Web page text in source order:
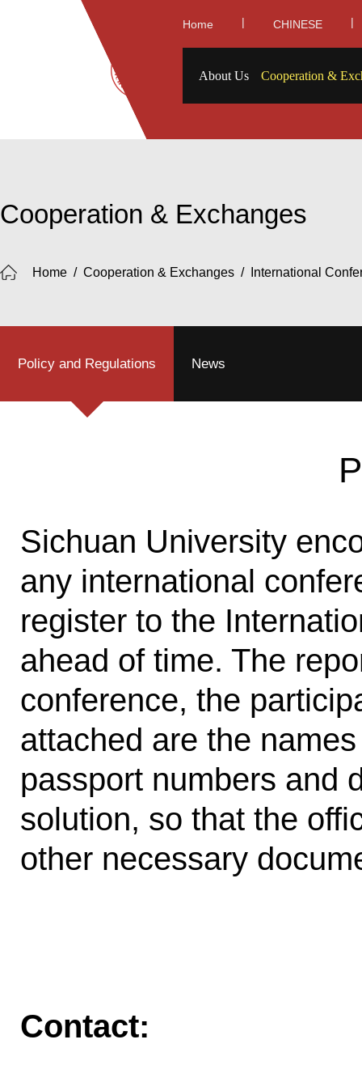
Home | CHINESE |
About Us Cooperation &
Cooperation & Exchanges
Home / Cooperation & Exchanges / International
Policy and Regulations News
Sichuan University
any international
register to the
ahead of time. The
conference, the
attached are the
passport numbers and
solution, so that the
other necessary
Contact: